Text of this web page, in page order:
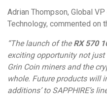
Adrian Thompson, Global
Technology, commented on
“The launch of theRX 570
exciting opportunity not just
Grin Coin miners and the
whole. Future products will
additions’ to SAPPHIRE’s